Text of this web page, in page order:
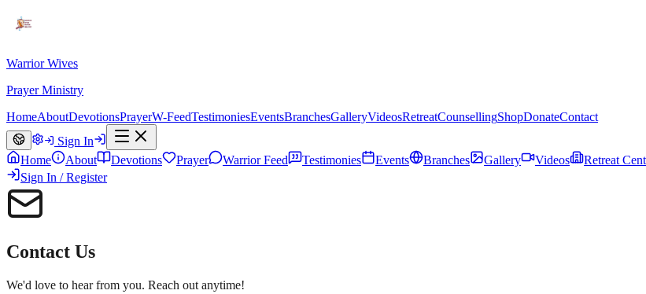
Warrior Wives
Prayer Ministry
HomeAboutDevotionsPrayerW-FeedTestimoniesEventsBranchesGalleryVideosRetreatCounsellingShopDonateContact
Sign In
Home
About Devotions Prayer Warrior Feed Testimonies Events Branches Gallery Videos Retreat
Sign In / Register
Contact Us
We'd love to hear from you. Reach out anytime!